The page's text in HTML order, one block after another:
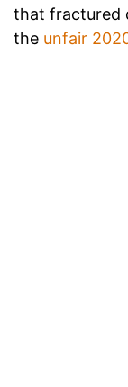
that fractured
the unfair